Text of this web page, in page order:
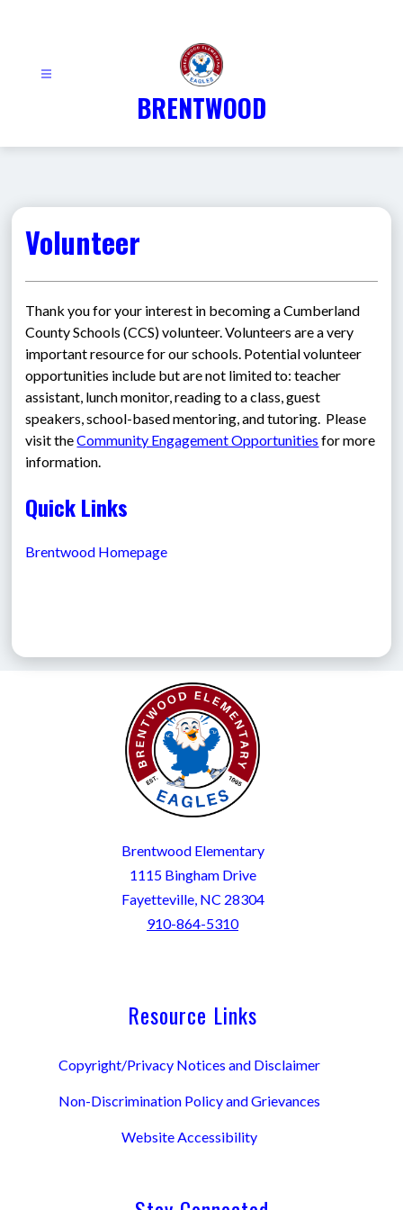
BRENTWOOD
Volunteer
Thank you for your interest in becoming a Cumberland
County Schools (CCS) volunteer. Volunteers are a very
important resource for our schools. Potential volunteer
opportunities include but are not limited to: teacher
assistant, lunch monitor, reading to a class, guest
speakers, school-based mentoring, and tutoring.  Please
visit the Community Engagement Opportunities for more
information.
Quick Links
Brentwood Homepage
Brentwood Elementary
1115 Bingham Drive
Fayetteville, NC 28304
910-864-5310
Resource Links
Copyright/Privacy Notices and Disclaimer
Non-Discrimination Policy and Grievances
Website Accessibility